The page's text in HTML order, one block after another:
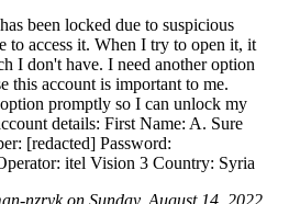
been locked due to suspicious
to access it. When I try to open it, it
I don't have. I need another option
this account is important to me.
promptly so I can unlock my
details: First Name: A. Sure
[redacted] Password:
itel Vision 3 Country: Syria
nzryk on Sunday, August 14, 2022